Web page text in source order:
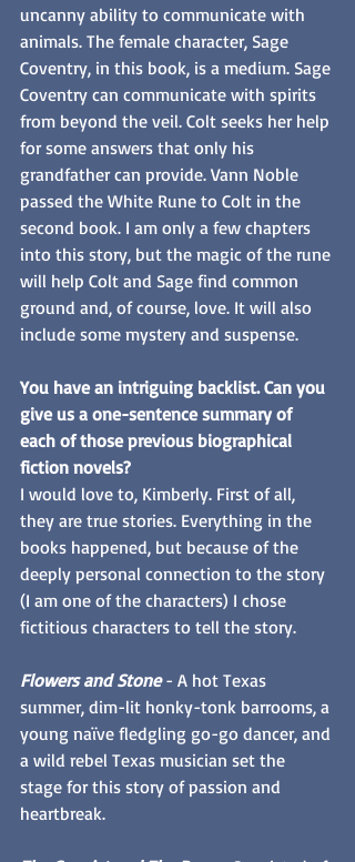
uncanny ability to communicate with
animals. The female character, Sage
Coventry, in this book, is a medium. Sage
Coventry can communicate with spirits
from beyond the veil. Colt seeks her help
for some answers that only his
grandfather can provide. Vann Noble
passed the White Rune to Colt in the
second book. I am only a few chapters
into this story, but the magic of the rune
will help Colt and Sage find common
ground and, of course, love. It will also
include some mystery and suspense.
You have an intriguing backlist. Can you
give us a one-sentence summary of
each of those previous biographical
fiction novels?
I would love to, Kimberly. First of all,
they are true stories. Everything in the
books happened, but because of the
deeply personal connection to the story
(I am one of the characters) I chose
fictitious characters to tell the story.
Flowers and Stone - A hot Texas
summer, dim-lit honky-tonk barrooms, a
young naïve fledgling go-go dancer, and
a wild rebel Texas musician set the
stage for this story of passion and
heartbreak.